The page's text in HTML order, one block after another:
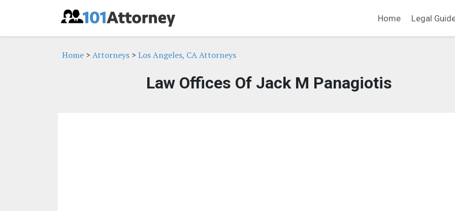
Home Legal
Home > Attorneys > Los Angeles, CA Attorneys
Law Offices Of Jack M Panagiotis